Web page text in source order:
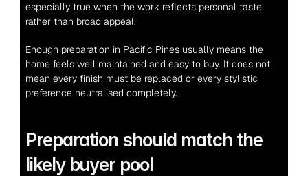
especially true when the work reflects personal taste
rather than broad appeal.
Enough preparation in Pacific Pines usually means the
home feels well maintained and easy to buy. It does not
mean every finish must be replaced or every stylistic
preference neutralised completely.
Preparation should match the
likely buyer pool